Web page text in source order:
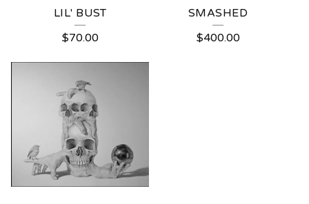
LIL' BUST
$70.00
SMASHED
$400.00